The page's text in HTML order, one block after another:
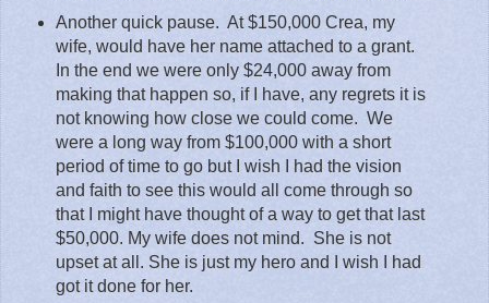
Another quick pause. At $150,000 Crea, my
wife, would have her name attached to a grant.
In the end we were only $24,000 away from
making that happen so, if I have, any regrets it is
not knowing how close we could come. We
were a long way from $100,000 with a short
period of time to go but I wish I had the vision
and faith to see this would all come through so
that I might have thought of a way to get that last
$50,000. My wife does not mind. She is not
upset at all. She is just my hero and I wish I had
got it done for her.